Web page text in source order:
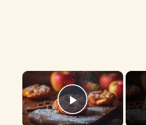
×
Play Video